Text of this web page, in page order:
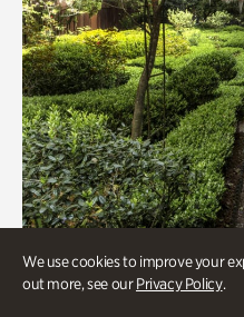
We use cookies to improve your
out more, see ourPrivacy Policy.
Gardens, Women's History
Seeking Eden